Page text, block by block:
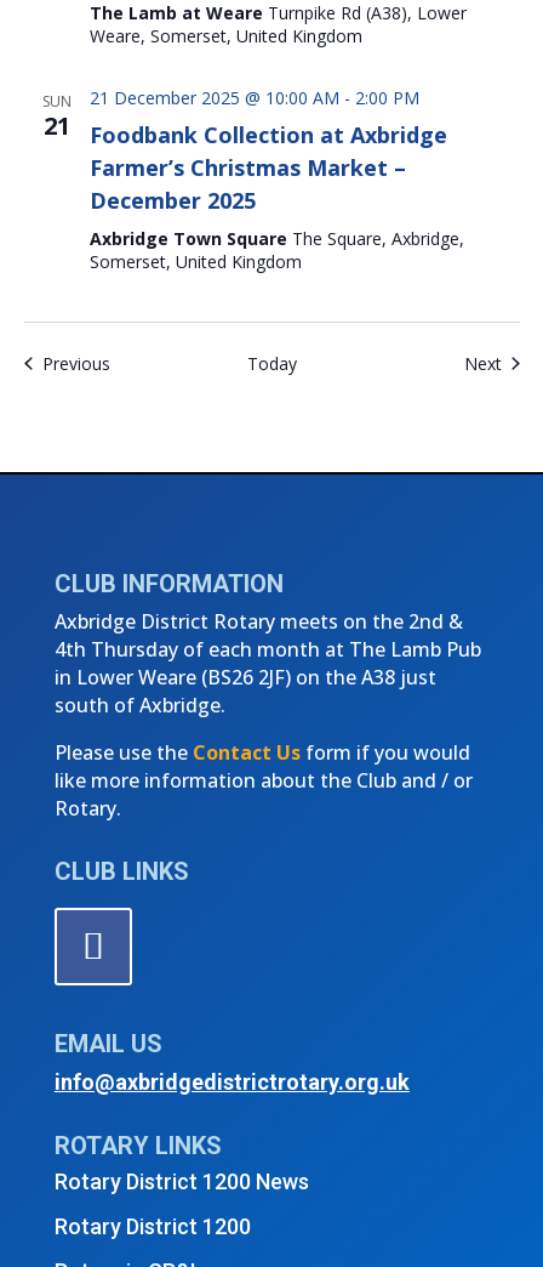
The Lamb at Weare Turnpike Rd (A38), Lower
Weare, Somerset, United Kingdom
SUN
21
21 December 2025 @ 10:00 AM - 2:00 PM
Foodbank Collection at Axbridge
Farmer’s Christmas Market –
December 2025
Axbridge Town Square The Square, Axbridge,
Somerset, United Kingdom
PreviousEvents Today Next
CLUB INFORMATION
Axbridge District Rotary meets on the 2nd &
4th Thursday of each month at The Lamb Pub
in Lower Weare (BS26 2JF) on the A38 just
south of Axbridge.
Please use the Contact Us form if you would
like more information about the Club and / or
Rotary.
CLUB LINKS
EMAIL US
info@axbridgedistrictrotary.org.uk
ROTARY LINKS
Rotary District 1200 News
Rotary District 1200